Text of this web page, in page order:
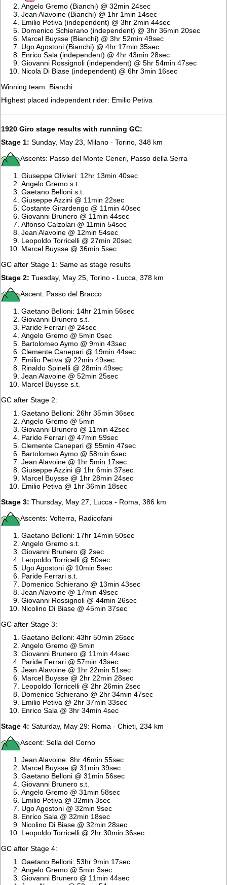
Angelo Gremo (Bianchi) @ 32min 24sec
Jean Alavoine (Bianchi) @ 1hr 1min 14sec
Emilio Petiva (independent) @ 3hr 2min 44sec
Domenico Schierano (independent) @ 3hr 36min 20sec
Marcel Buysse (Bianchi) @ 3hr 52min 49sec
Ugo Agostoni (Bianchi) @ 4hr 17min 35sec
Enrico Sala (independent) @ 4hr 43min 28sec
Giovanni Rossignoli (independent) @ 5hr 54min 47sec
Nicola Di Biase (independent) @ 6hr 3min 16sec
Winning team: Bianchi
Highest placed independent rider: Emilio Petiva
1920 Giro stage results with running GC:
Stage 1: Sunday, May 23, Milano - Torino, 348 km
Ascents: Passo del Monte Ceneri, Passo della Serra
Giuseppe Olivieri: 12hr 13min 40sec
Angelo Gremo s.t.
Gaetano Belloni s.t.
Giuseppe Azzini @ 11min 22sec
Costante Girardengo @ 11min 40sec
Giovanni Brunero @ 11min 44sec
Alfonso Calzolari @ 11min 54sec
Jean Alavoine @ 12min 54sec
Leopoldo Torricelli @ 27min 20sec
Marcel Buysse @ 36min 5sec
GC after Stage 1: Same as stage results
Stage 2: Tuesday, May 25, Torino - Lucca, 378 km
Ascent: Passo del Bracco
Gaetano Belloni: 14hr 21min 56sec
Giovanni Brunero s.t.
Paride Ferrari @ 24sec
Angelo Gremo @ 5min 0sec
Bartolomeo Aymo @ 9min 43sec
Clemente Canepari @ 19min 44sec
Emilio Petiva @ 22min 49sec
Rinaldo Spinelli @ 28min 49sec
Jean Alavoine @ 52min 25sec
Marcel Buysse s.t.
GC after Stage 2:
Gaetano Belloni: 26hr 35min 36sec
Angelo Gremo @ 5min
Giovanni Brunero @ 11min 42sec
Paride Ferrari @ 47min 59sec
Clemente Canepari @ 55min 47sec
Bartolomeo Aymo @ 58min 6sec
Jean Alavoine @ 1hr 5min 17sec
Giuseppe Azzini @ 1hr 6min 37sec
Marcel Buysse @ 1hr 28min 24sec
Emilio Petiva @ 1hr 36min 18sec
Stage 3: Thursday, May 27, Lucca - Roma, 386 km
Ascents: Volterra, Radicofani
Gaetano Belloni: 17hr 14min 50sec
Angelo Gremo s.t.
Giovanni Brunero @ 2sec
Leopoldo Torricelli @ 50sec
Ugo Agostoni @ 10min 5sec
Paride Ferrari s.t.
Domenico Schierano @ 13min 43sec
Jean Alavoine @ 17min 49sec
Giovanni Rossignoli @ 44min 26sec
Nicolino Di Biase @ 45min 37sec
GC after Stage 3:
Gaetano Belloni: 43hr 50min 26sec
Angelo Gremo @ 5min
Giovanni Brunero @ 11min 44sec
Paride Ferrari @ 57min 43sec
Jean Alavoine @ 1hr 22min 51sec
Marcel Buysse @ 2hr 22min 28sec
Leopoldo Torricelli @ 2hr 26min 2sec
Domenico Schierano @ 2hr 34min 47sec
Emilio Petiva @ 2hr 37min 33sec
Enrico Sala @ 3hr 34min 4sec
Stage 4: Saturday, May 29: Roma - Chieti, 234 km
Ascent: Sella del Corno
Jean Alavoine: 8hr 46min 55sec
Marcel Buysse @ 31min 39sec
Gaetano Belloni @ 31min 56sec
Giovanni Brunero s.t.
Angelo Gremo @ 31min 58sec
Emilio Petiva @ 32min 3sec
Ugo Agostoni @ 32min 9sec
Enrico Sala @ 32min 18sec
Nicolino Di Biase @ 32min 28sec
Leopoldo Torricelli @ 2hr 30min 36sec
GC after Stage 4:
Gaetano Belloni: 53hr 9min 17sec
Angelo Gremo @ 5min 3sec
Giovanni Brunero @ 11min 44sec